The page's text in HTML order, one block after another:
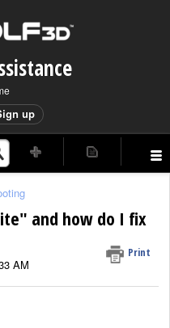
up
and how do I fix
Print
AM